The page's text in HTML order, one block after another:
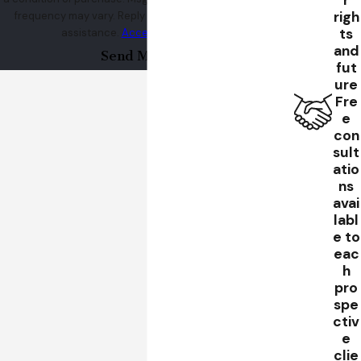
Contact Henrickson & Sereebutra to learn how the legal
frequency may vary. Reply STOP to cancel or HELP for
assistance. Acceptable Use Policy
Send Message
righ
ts
and
fut
ure
Fre
e
con
sult
atio
ns
avai
labl
e to
eac
h
pro
spe
ctiv
e
clie